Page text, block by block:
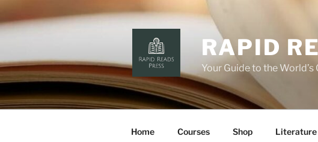
to
content
RAPID
Your Guide to the
Home Courses Shop Literature